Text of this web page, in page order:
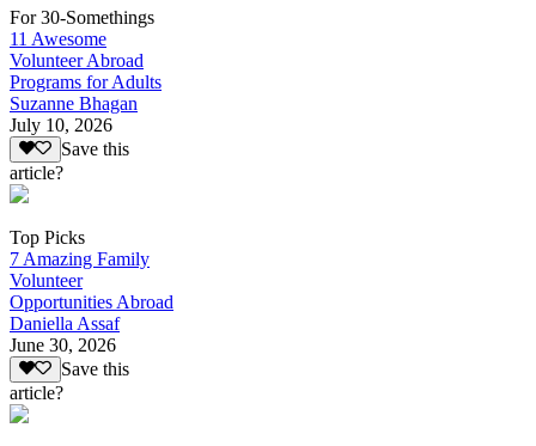
For 30-Somethings
11 Awesome
Volunteer Abroad
Programs for Adults
Suzanne Bhagan
July 10, 2026
Save this
article?
Top Picks
7 Amazing Family
Volunteer
Opportunities Abroad
Daniella Assaf
June 30, 2026
Save this
article?